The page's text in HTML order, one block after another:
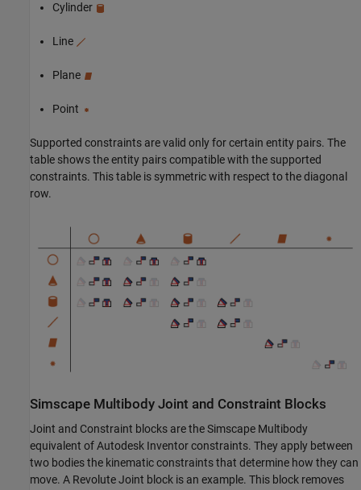
Cylinder
Line
Plane
Point
Supported constraints are valid only for certain entity pairs. The
table shows the entity pairs compatible with the supported
constraints. This table is symmetric with respect to the diagonal
row.
Simscape Multibody Joint and Constraint Blocks
Joint and Constraint blocks are theSimscape Multibody
equivalent of Autodesk Inventor constraints. They apply between
two bodies the kinematic constraints that determine how they can
move. A Revolute Joint block is an example. This block removes